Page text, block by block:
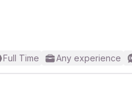
Full Time Any experience